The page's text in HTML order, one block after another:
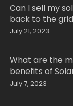
Can I sell my
back to the
July 21, 2023
What are the
benefits of
July 7, 2023